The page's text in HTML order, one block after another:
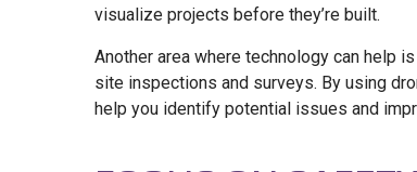
visualize projects before they’re built.
Another area where technology can help
site inspections and surveys. By using
help you identify potential issues and